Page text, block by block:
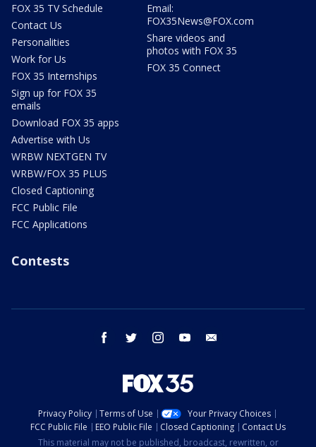
FOX 35 TV Schedule
Contact Us
Personalities
Work for Us
FOX 35 Internships
Sign up for FOX 35
emails
Download FOX 35 apps
Advertise with Us
WRBW NEXTGEN TV
WRBW/FOX 35 PLUS
Closed Captioning
FCC Public File
FCC Applications
Email:
FOX35News@FOX.com
Share videos and
photos with FOX 35
FOX 35 Connect
Contests
facebook twitter instagram youtube
Privacy Policy Terms of Use
Your Privacy Choices
FCC Public File
EEO Public File Closed Captioning
Contact Us
This material may not be published, broadcast, rewritten, or